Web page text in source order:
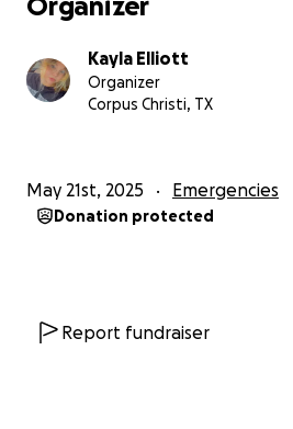
Kayla Elliott
Organizer
Corpus Christi, TX
May 21st, 2025 Emergencies
Donation protected
Report fundraiser